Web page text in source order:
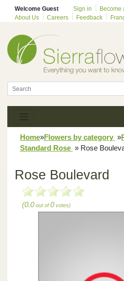
Welcome Guest Sign in
Become
About Us
Careers Feedback
Home»Flowers by category »
Standard Rose » Rose
Rose Boulevard
(0.0out of0votes)